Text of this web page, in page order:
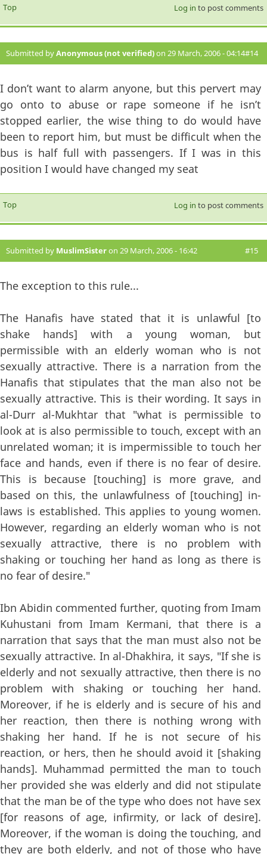
Top Log in to post comments
Submitted byAnonymous (not verified)on 29 March, 2006 - 04:14#14
I don’t want to alarm anyone, but this pervert may
go onto to abuse or rape someone if he isn’t
stopped earlier, the wise thing to do would have
been to report him, but must be difficult when the
bus is half full with passengers. If I was in this
position I would have changed my seat
Top Log in to post comments
Submitted by MuslimSisteron 29 March, 2006 - 16:42 #15
The exception to this rule...
The Hanafis have stated that it is unlawful [to
shake hands] with a young woman, but
permissible with an elderly woman who is not
sexually attractive. There is a narration from the
Hanafis that stipulates that the man also not be
sexually attractive. This is their wording. It says in
al-Durr al-Mukhtar that "what is permissible to
look at is also permissible to touch, except with an
unrelated woman; it is impermissible to touch her
face and hands, even if there is no fear of desire.
This is because [touching] is more grave, and
based on this, the unlawfulness of [touching] in-
laws is established. This applies to young women.
However, regarding an elderly woman who is not
sexually attractive, there is no problem with
shaking or touching her hand as long as there is
no fear of desire."
Ibn Abidin commented further, quoting from Imam
Kuhustani from Imam Kermani, that there is a
narration that says that the man must also not be
sexually attractive. In al-Dhakhira, it says, "If she is
elderly and not sexually attractive, then there is no
problem with shaking or touching her hand.
Moreover, if he is elderly and is secure of his and
her reaction, then there is nothing wrong with
shaking her hand. If he is not secure of his
reaction, or hers, then he should avoid it [shaking
hands]. Muhammad permitted the man to touch
her provided she was elderly and did not stipulate
that the man be of the type who does not have sex
[for reasons of age, infirmity, or lack of desire].
Moreover, if the woman is doing the touching, and
they are both elderly, and not of those who have